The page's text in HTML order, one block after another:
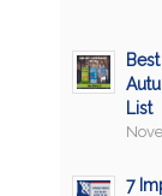
List
7